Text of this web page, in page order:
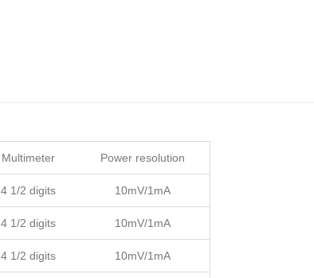
Multimeter Power resolution
4 1/2 digits 10mV/1mA
4 1/2 digits 10mV/1mA
4 1/2 digits 10mV/1mA